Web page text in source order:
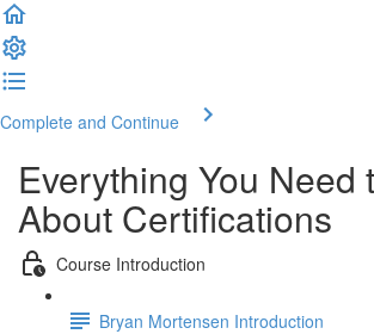
Complete and Continue
Everything You Need
About Certifications
Course Introduction
Bryan Mortensen Introduction